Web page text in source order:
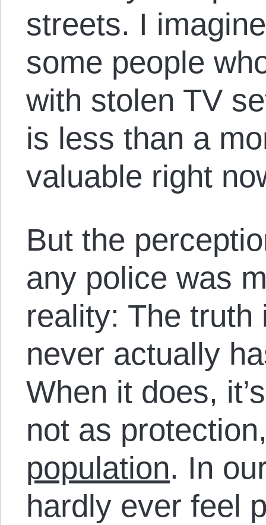
streets. I
some people
with stolen TV
is less than a
valuable right
But the
any police was
reality: The truth
never actually
When it does,
not as
population. In
hardly ever feel